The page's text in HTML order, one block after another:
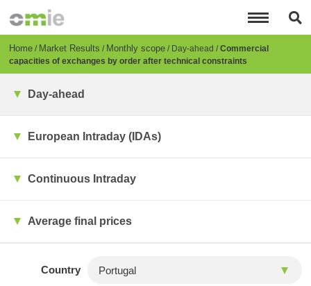
content
Breadcrumb
Home Market Results Monthly scope Day-ahead Commercial
capacities of exchanges by order after technical constraints
Day-ahead
European Intraday (IDAs)
Continuous Intraday
Average final prices
Country